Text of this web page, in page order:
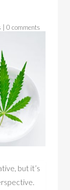
0 comments
but it’s